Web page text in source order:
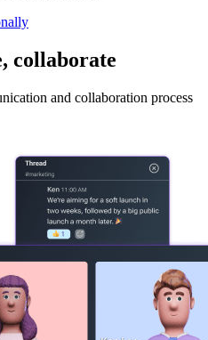
collaborate
and collaboration process